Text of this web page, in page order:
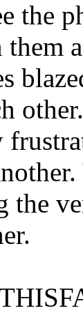
the
them
the